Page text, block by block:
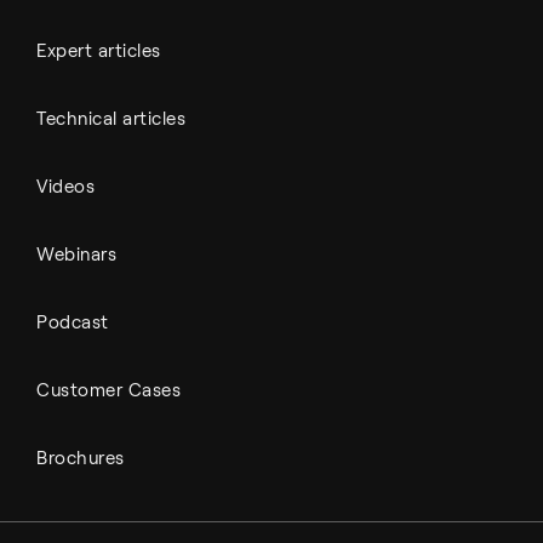
Expert articles
Technical articles
Videos
Webinars
Podcast
Customer Cases
Brochures